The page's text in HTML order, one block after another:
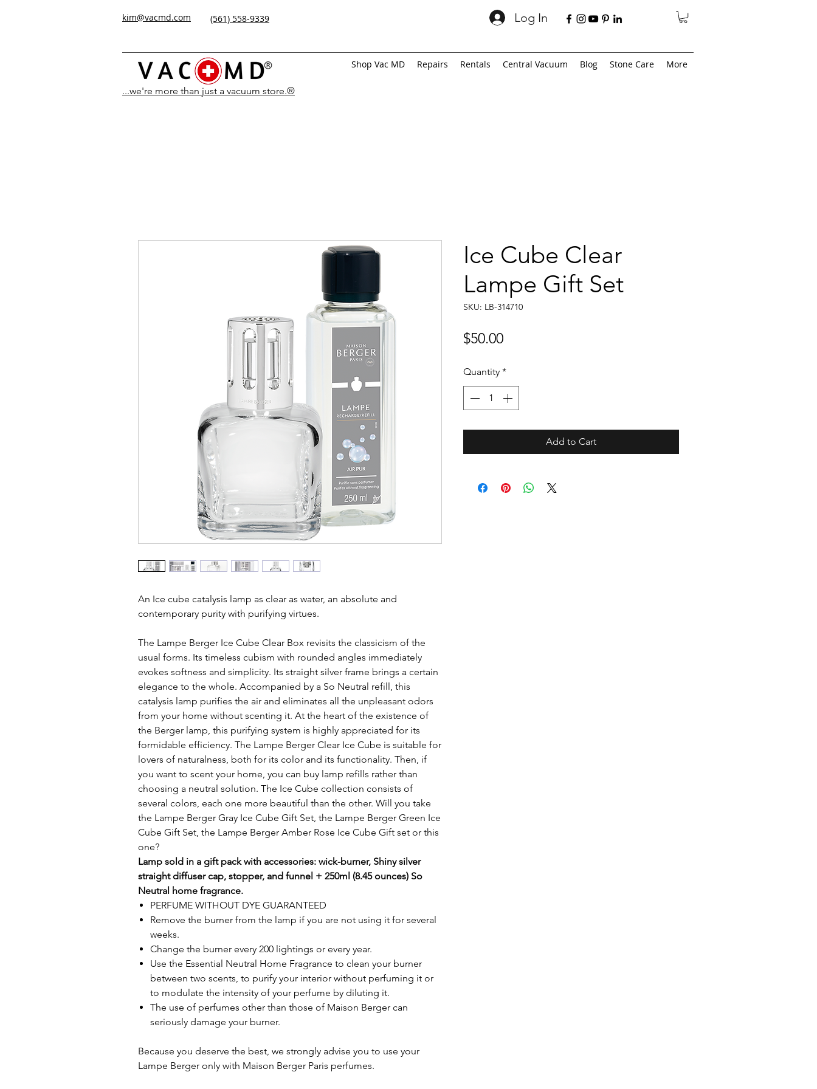
kim@vacmd.com (561) 558-9339 Log In
Shop Vac MD Repairs Rentals Central Vacuum Blog Stone Care More
...we're more than just a vacuum store.®
An Ice cube catalysis lamp as clear as water, an absolute and
contemporary purity with purifying virtues.
The Lampe Berger Ice Cube Clear Box revisits the classicism of the
usual forms. Its timeless cubism with rounded angles immediately
evokes softness and simplicity. Its straight silver frame brings a certain
elegance to the whole. Accompanied by a So Neutral refill, this
catalysis lamp purifies the air and eliminates all the unpleasant odors
from your home without scenting it. At the heart of the existence of
the Berger lamp, this purifying system is highly appreciated for its
formidable efficiency. The Lampe Berger Clear Ice Cube is suitable for
lovers of naturalness, both for its color and its functionality. Then, if
you want to scent your home, you can buy lamp refills rather than
choosing a neutral solution. The Ice Cube collection consists of
several colors, each one more beautiful than the other. Will you take
the Lampe Berger Gray Ice Cube Gift Set, the Lampe Berger Green Ice
Cube Gift Set, the Lampe Berger Amber Rose Ice Cube Gift set or this
one?
Lamp sold in a gift pack with accessories: wick-burner, Shiny silver
straight diffuser cap, stopper, and funnel + 250ml (8.45 ounces) So
Neutral home fragrance.
PERFUME WITHOUT DYE GUARANTEED
Remove the burner from the lamp if you are not using it for several
weeks.
Change the burner every 200 lightings or every year.
Use the Essential Neutral Home Fragrance to clean your burner
between two scents, to purify your interior without perfuming it or
to modulate the intensity of your perfume by diluting it.
The use of perfumes other than those of Maison Berger can
seriously damage your burner.
Because you deserve the best, we strongly advise you to use your
Lampe Berger only with Maison Berger Paris perfumes.
Ice Cube Clear
Lampe Gift Set
SKU: LB-314710
$50.00Price
Quantity *
Add to Cart